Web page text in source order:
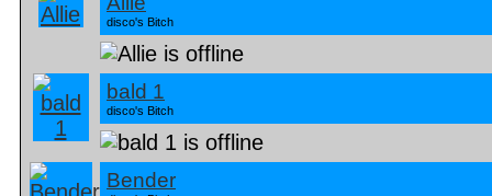
disco's Bitch
bald 1
disco's Bitch
Bender